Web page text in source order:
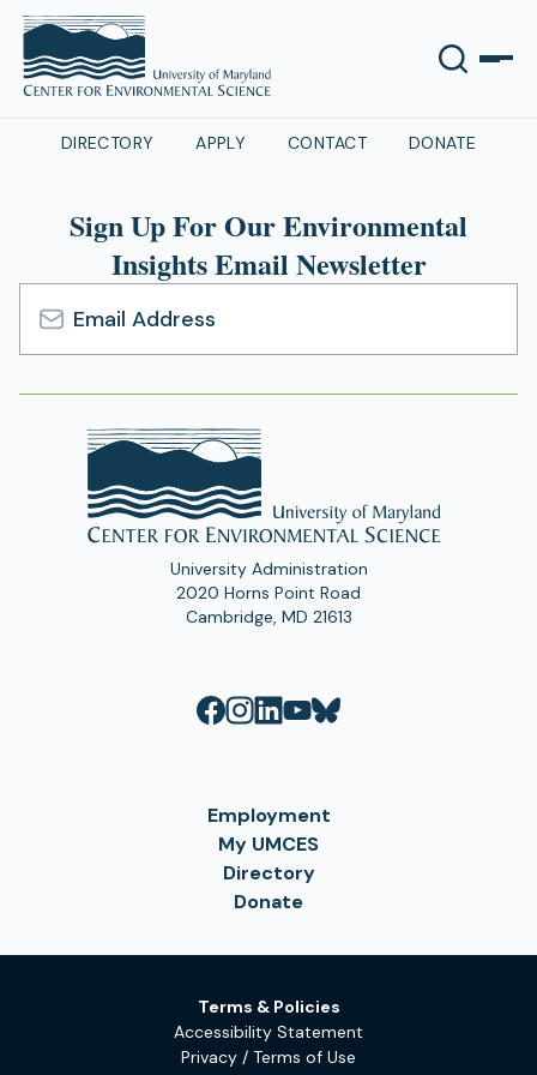
DIRECTORY APPLY CONTACT DONATE
Sign Up For Our Environmental
Insights Email Newsletter
Email
Address
University Administration
2020 Horns Point Road
Cambridge, MD 21613
Employment
My UMCES
Directory
Donate
Terms & Policies
Accessibility Statement
Privacy / Terms of Use